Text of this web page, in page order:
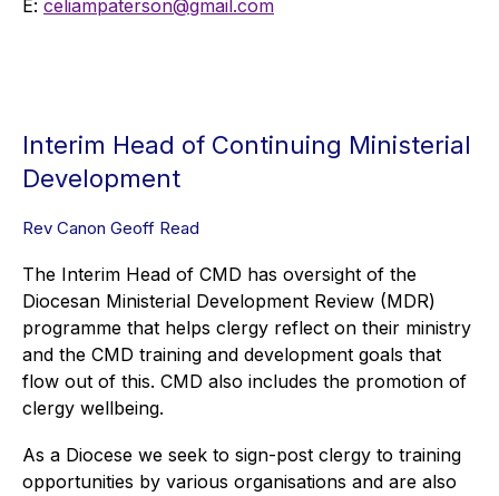
E: celiampaterson@gmail.com
Interim Head of Continuing Ministerial
Development
Rev Canon Geoff Read
The Interim Head of CMD has oversight of the
Diocesan Ministerial Development Review (MDR)
programme that helps clergy reflect on their ministry
and the CMD training and development goals that
flow out of this. CMD also includes the promotion of
clergy wellbeing.
As a Diocese we seek to sign-post clergy to training
opportunities by various organisations and are also